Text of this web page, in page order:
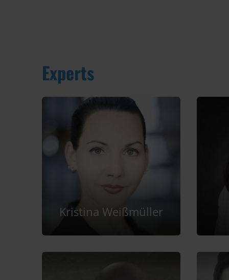
Experts
Kristina Weißmüller